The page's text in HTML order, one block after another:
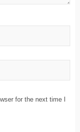
for the next time I